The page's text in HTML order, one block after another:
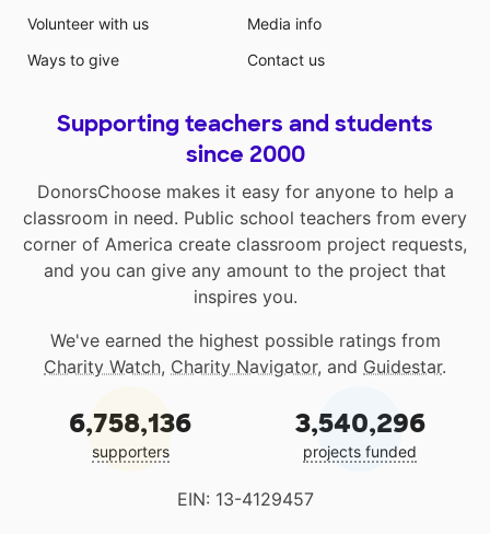
Volunteer with us
Ways to give
Media info
Contact us
Supporting teachers and students
since 2000
DonorsChoose makes it easy for anyone to help a
classroom in need. Public school teachers from every
corner of America create classroom project requests,
and you can give any amount to the project that
inspires you.
We've earned the highest possible ratings from
Charity Watch, Charity Navigator, and Guidestar.
6,758,136
supporters
3,540,296
projects funded
EIN: 13-4129457